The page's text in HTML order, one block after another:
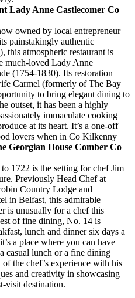
Lady Anne Castlecomer Co
owned by local entrepreneur
painstakingly authentic
this atmospheric restaurant is
much-loved Lady Anne
(1754-1830). Its restoration
Carmel (formerly of The Bay
to bring elegant dining to
outset, it has been a highly
immaculate cooking
at its heart. It’s a one-off
lovers when in Co Kilkenny
Georgian House Comber Co
1722 is the setting for chef Jim
Previously Head Chef at
Country Lodge and
in Belfast, this admirable
is unusually for a chef this
of fine dining, No. 14 is
lunch and dinner six days a
a place where you can have
casual lunch or a fine dining
the chef’s experience with his
and creativity in showcasing
visit destination.